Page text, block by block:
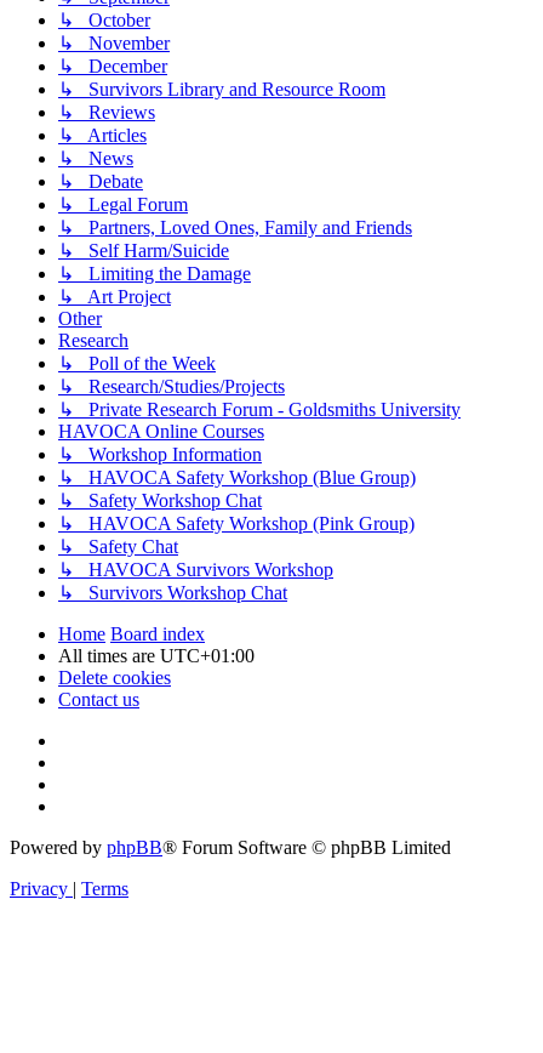
↳ October
↳ November
↳ December
↳ Survivors Library and Resource Room
↳ Reviews
↳ Articles
↳ News
↳ Debate
↳ Legal Forum
↳ Partners, Loved Ones, Family and Friends
↳ Self Harm/Suicide
↳ Limiting the Damage
↳ Art Project
Other
Research
↳ Poll of the Week
↳ Research/Studies/Projects
↳ Private Research Forum - Goldsmiths University
HAVOCA Online Courses
↳ Workshop Information
↳ HAVOCA Safety Workshop (Blue Group)
↳ Safety Workshop Chat
↳ HAVOCA Safety Workshop (Pink Group)
↳ Safety Chat
↳ HAVOCA Survivors Workshop
↳ Survivors Workshop Chat
Home Board index
All times are UTC+01:00
Delete cookies
Contact us
Powered by phpBB® Forum Software © phpBB Limited
Privacy | Terms